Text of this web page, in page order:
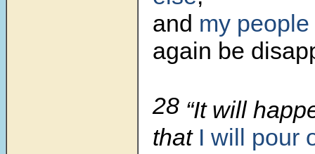
and my people
again be
28 “It will
that I will pour